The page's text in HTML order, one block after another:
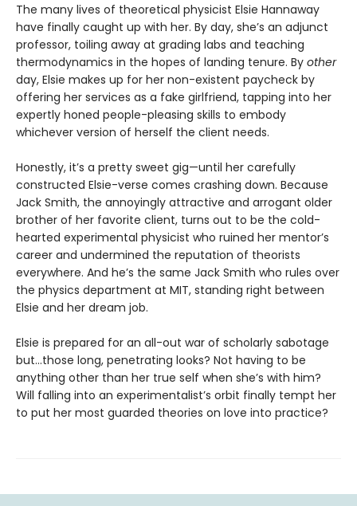
The many lives of theoretical physicist Elsie Hannaway
have finally caught up with her. By day, she’s an adjunct
professor, toiling away at grading labs and teaching
thermodynamics in the hopes of landing tenure. By other
day, Elsie makes up for her non-existent paycheck by
offering her services as a fake girlfriend, tapping into her
expertly honed people-pleasing skills to embody
whichever version of herself the client needs.
Honestly, it’s a pretty sweet gig—until her carefully
constructed Elsie-verse comes crashing down. Because
Jack Smith, the annoyingly attractive and arrogant older
brother of her favorite client, turns out to be the cold-
hearted experimental physicist who ruined her mentor’s
career and undermined the reputation of theorists
everywhere. And he’s the same Jack Smith who rules over
the physics department at MIT, standing right between
Elsie and her dream job.
Elsie is prepared for an all-out war of scholarly sabotage
but…those long, penetrating looks? Not having to be
anything other than her true self when she’s with him?
Will falling into an experimentalist’s orbit finally tempt her
to put her most guarded theories on love into practice?